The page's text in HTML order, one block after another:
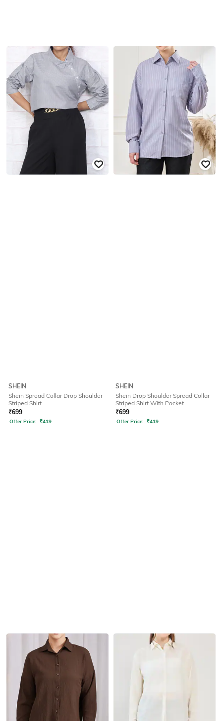
SHEIN
Shein Spread Collar Drop Shoulder
Striped Shirt
₹699
Offer Price: ₹419
SHEIN
Shein Drop Shoulder Spread Collar
Striped Shirt With Pocket
₹699
Offer Price: ₹419